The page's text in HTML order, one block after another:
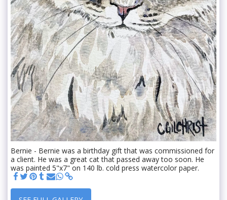
Bernie - Bernie was a birthday gift that was commissioned for
a client. He was a great cat that passed away too soon. He
was painted 5"x7" on 140 lb. cold press watercolor paper.